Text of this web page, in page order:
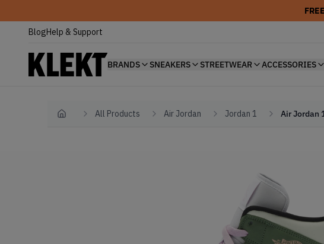
BlogHelp & Support
BRANDS SNEAKERS STREETWEAR ACCESSORIES
Home All Products Air Jordan Jordan 1 Air Jordan